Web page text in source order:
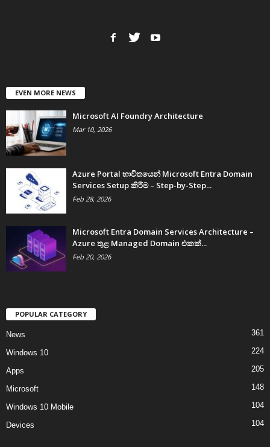
EVEN MORE NEWS
Microsoft AI Foundry Architecture
Mar 10, 2026
Azure Portal භාවිතයෙන් Microsoft Entra Domain
Services Setup කිරීම – Step-by-Step...
Feb 28, 2026
Microsoft Entra Domain Services Architecture –
Azure තුළ Managed Domain එකක්...
Feb 20, 2026
POPULAR CATEGORY
News 361
Windows 10 224
Apps 205
Microsoft 148
Windows 10 Mobile 104
Devices 104